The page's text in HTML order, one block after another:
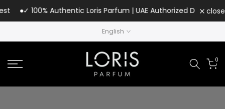
Skip
to
✓ 100% Authentic Loris Parfum | UAE Authorized Distributorclose
English
0